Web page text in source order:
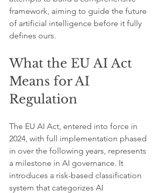
framework, aiming to guide the future
of artificial intelligence before it fully
defines ours.
What the EU AI Act
Means for AI
Regulation
The EU AI Act, entered into force in
2024, with full implementation phased
in over the following years, represents
a milestone in AI governance. It
introduces a risk-based classification
system that categorizes AI